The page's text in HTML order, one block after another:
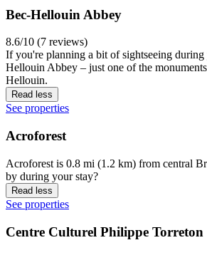
Bec-Hellouin Abbey
8.6/10 (7 reviews)
If you're planning a bit of sightseeing
Hellouin Abbey – just one of the
Hellouin.
Read less
See properties
Acroforest
Acroforest is 0.8 mi (1.2 km) from central
by during your stay?
Read less
See properties
Centre Culturel Philippe Torreton